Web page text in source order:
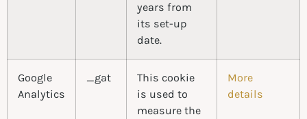
years from
its set-up
date.
Google
Analytics
_gat
This cookie
is used to
measure the
More
details